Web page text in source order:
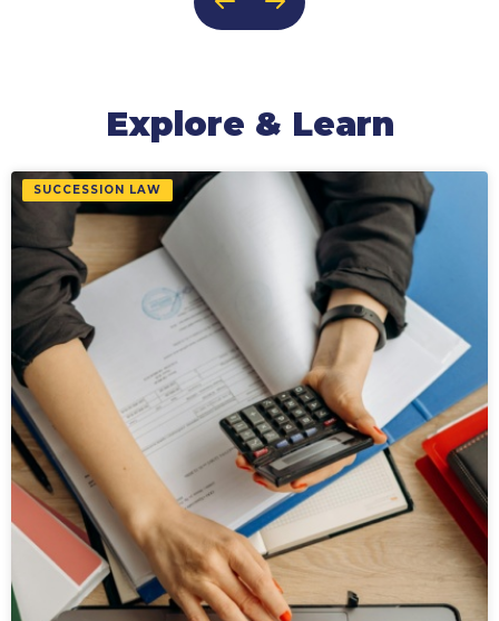
genuine concern for the success of our
Explore & Learn
SUCCESSION LAW